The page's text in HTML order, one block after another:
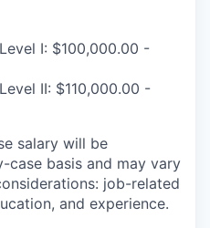
I: $100,000.00 -
II: $110,000.00 -
salary will be
case basis and may vary
job-related
and experience.